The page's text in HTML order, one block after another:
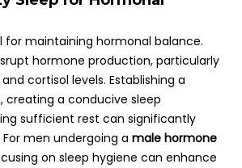
for maintaining hormonal balance.
hormone production, particularly
cortisol levels. Establishing a
creating a conducive sleep
sufficient rest can significantly
men undergoing a male hormone
on sleep hygiene can enhance